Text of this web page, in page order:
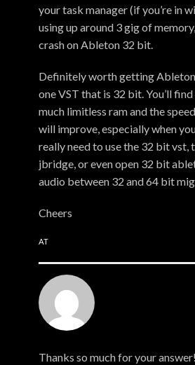
your task manager (if you’re in
using up around 3 gig of
crash on Ableton 32 bit.
Definitely worth getting
one VST that is 32 bit. You’ll
much limitless ram and the
will improve, especially when
really need to use the 32 bit vst,
jbridge, or even open 32 bit
audio between 32 and 64 bit
Cheers
AT
Thanks so much for your answer!